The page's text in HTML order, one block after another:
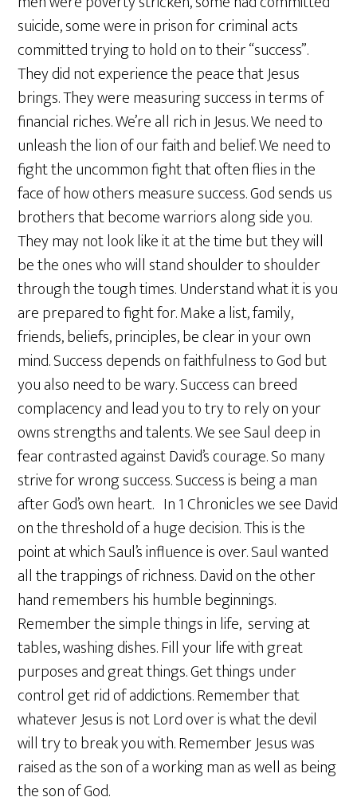
suicide, some were in prison for criminal acts
committed trying to hold on to their “success”.
They did not experience the peace that Jesus
brings. They were measuring success in terms of
financial riches. We’re all rich in Jesus. We need to
unleash the lion of our faith and belief. We need to
fight the uncommon fight that often flies in the
face of how others measure success. God sends us
brothers that become warriors along side you.
They may not look like it at the time but they will
be the ones who will stand shoulder to shoulder
through the tough times. Understand what it is you
are prepared to fight for. Make a list, family,
friends, beliefs, principles, be clear in your own
mind. Success depends on faithfulness to God but
you also need to be wary. Success can breed
complacency and lead you to try to rely on your
owns strengths and talents. We see Saul deep in
fear contrasted against David’s courage. So many
strive for wrong success. Success is being a man
after God’s own heart. In 1 Chronicles we see David
on the threshold of a huge decision. This is the
point at which Saul’s influence is over. Saul wanted
all the trappings of richness. David on the other
hand remembers his humble beginnings.
Remember the simple things in life, serving at
tables, washing dishes. Fill your life with great
purposes and great things. Get things under
control get rid of addictions. Remember that
whatever Jesus is not Lord over is what the devil
will try to break you with. Remember Jesus was
raised as the son of a working man as well as being
the son of God.